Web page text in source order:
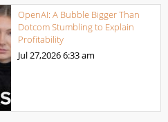
OpenAI: A Bubble Bigger Than
Dotcom Stumbling to Explain
Profitability
Jul 27,20266:33 am